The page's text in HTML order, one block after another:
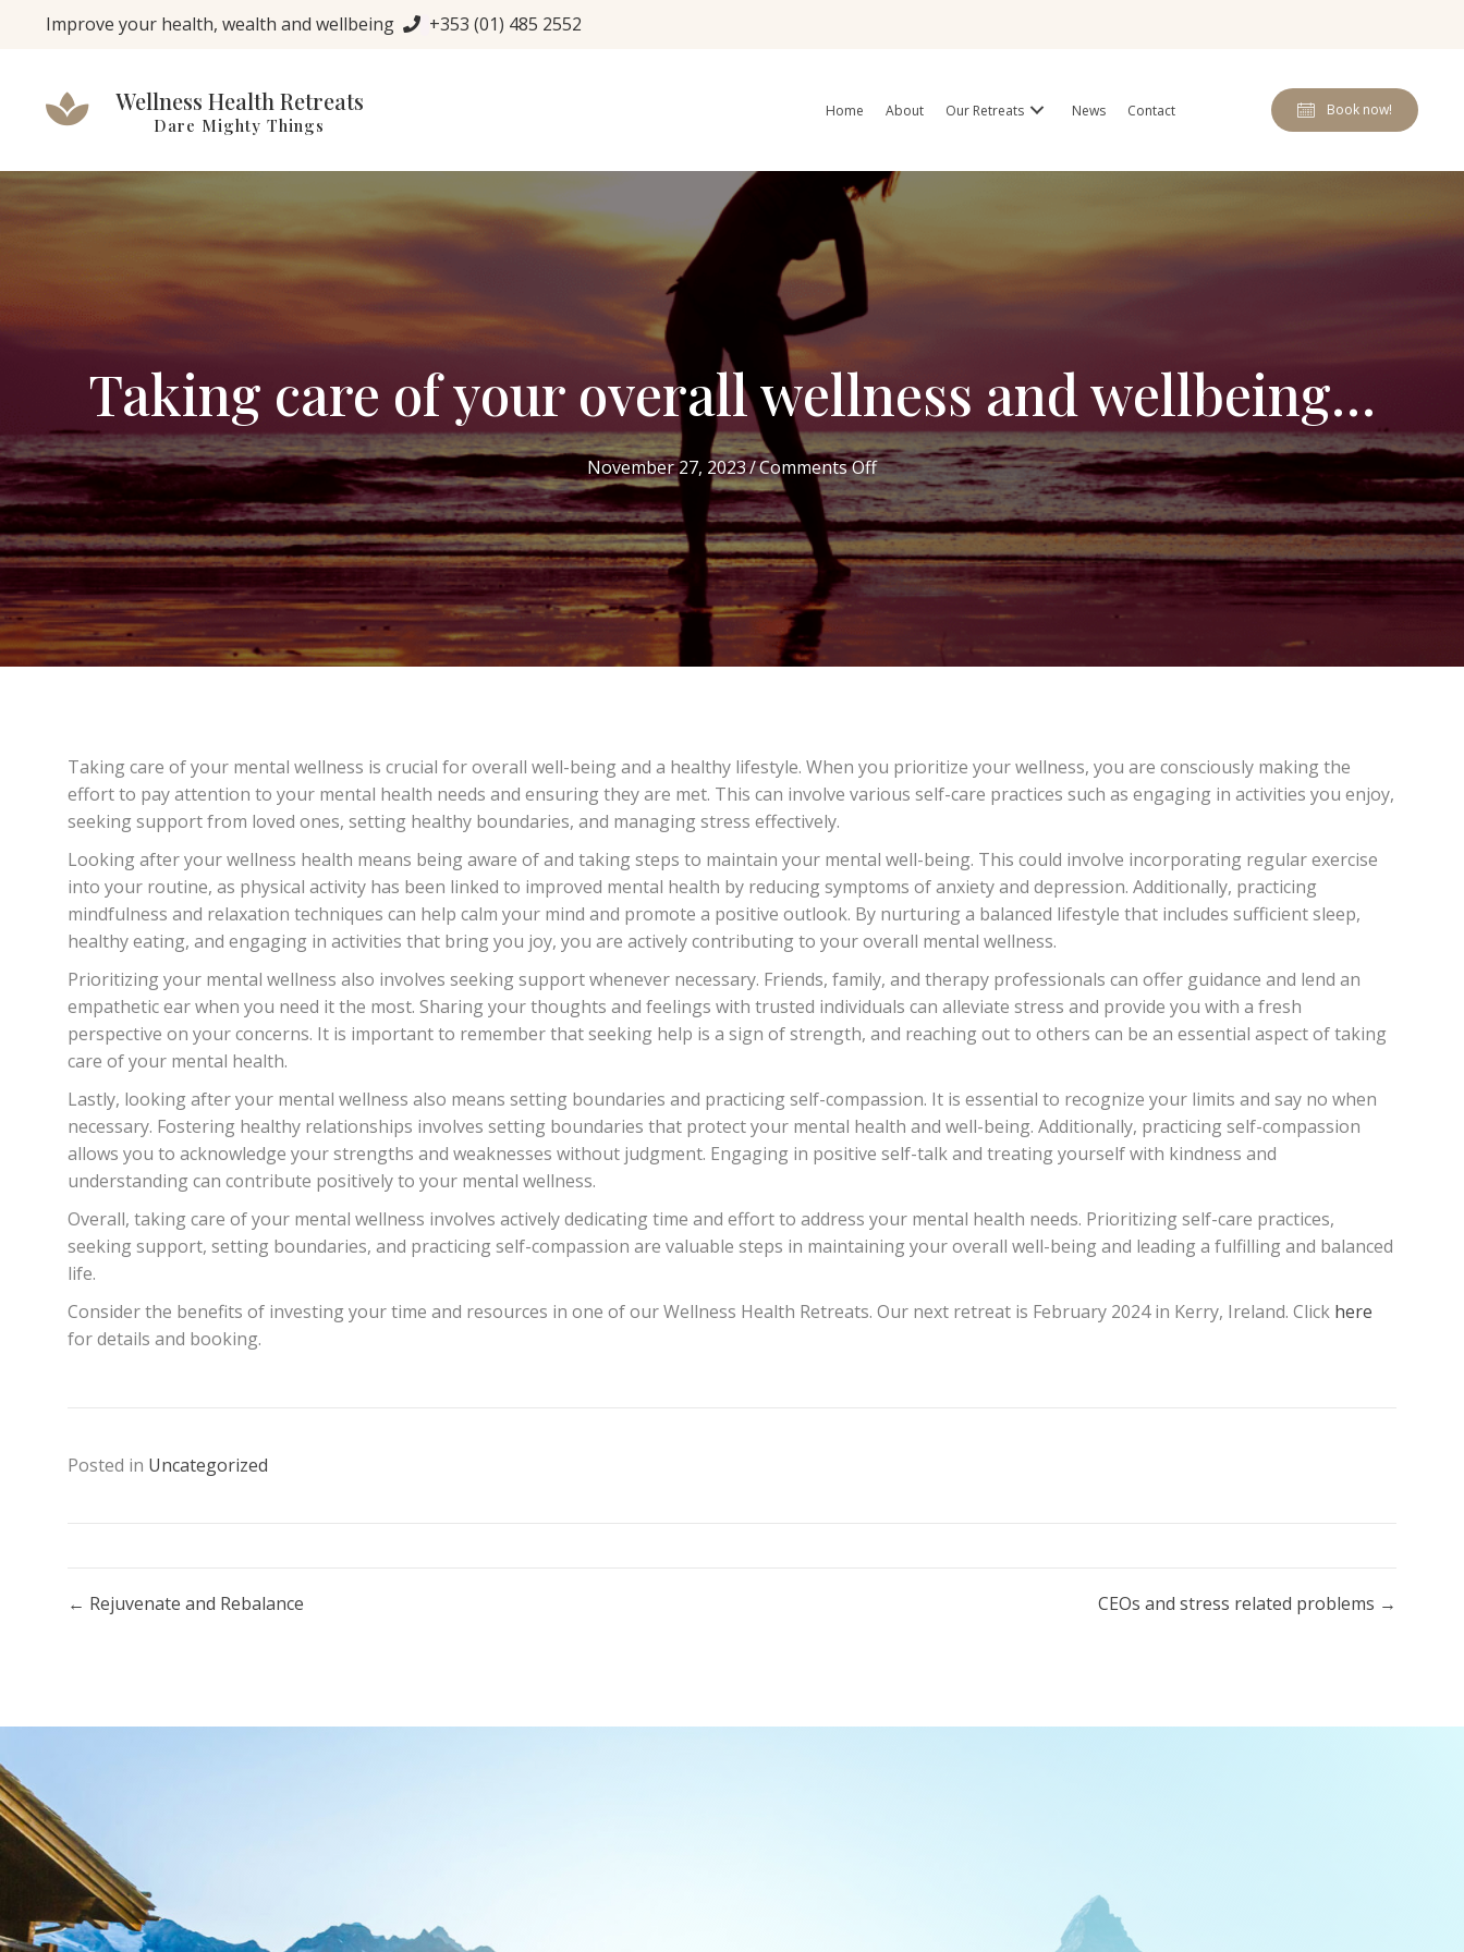
Improve your health, wealth and wellbeing +353 (01) 485 2552
Wellness Health Retreats
Dare Mighty Things
Home About Our Retreats News Contact Book now!
Taking care of your overall wellness and wellbeing…
November 27, 2023/Comments Offon
Taking
care
of
your
overall
Taking care of your mental wellness is crucial for overall well-being and a healthy lifestyle. When you prioritize your wellness, you are consciously making the
effort to pay attention to your mental health needs and ensuring they are met. This can involve various self-care practices such as engaging in activities you enjoy,
seeking support from loved ones, setting healthy boundaries, and managing stress effectively.
Looking after your wellness health means being aware of and taking steps to maintain your mental well-being. This could involve incorporating regular exercise
into your routine, as physical activity has been linked to improved mental health by reducing symptoms of anxiety and depression. Additionally, practicing
mindfulness and relaxation techniques can help calm your mind and promote a positive outlook. By nurturing a balanced lifestyle that includes sufficient sleep,
healthy eating, and engaging in activities that bring you joy, you are actively contributing to your overall mental wellness.
Prioritizing your mental wellness also involves seeking support whenever necessary. Friends, family, and therapy professionals can offer guidance and lend an
empathetic ear when you need it the most. Sharing your thoughts and feelings with trusted individuals can alleviate stress and provide you with a fresh
perspective on your concerns. It is important to remember that seeking help is a sign of strength, and reaching out to others can be an essential aspect of taking
care of your mental health.
Lastly, looking after your mental wellness also means setting boundaries and practicing self-compassion. It is essential to recognize your limits and say no when
necessary. Fostering healthy relationships involves setting boundaries that protect your mental health and well-being. Additionally, practicing self-compassion
allows you to acknowledge your strengths and weaknesses without judgment. Engaging in positive self-talk and treating yourself with kindness and
understanding can contribute positively to your mental wellness.
Overall, taking care of your mental wellness involves actively dedicating time and effort to address your mental health needs. Prioritizing self-care practices,
seeking support, setting boundaries, and practicing self-compassion are valuable steps in maintaining your overall well-being and leading a fulfilling and balanced
life.
Consider the benefits of investing your time and resources in one of our Wellness Health Retreats. Our next retreat is February 2024 in Kerry, Ireland. Click here
for details and booking.
Posted in Uncategorized
Posts
← Rejuvenate and Rebalance CEOs and stress related problems →